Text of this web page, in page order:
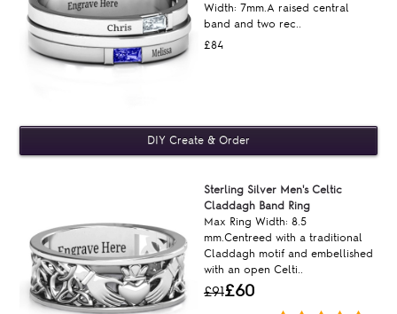
Width: 7mm.A raised central
band and two rec..
£84
Sterling Silver Men's Celtic
Claddagh Band Ring
Max Ring Width: 8.5
mm.Centreed with a traditional
Claddagh motif and embellished
with an open Celti..
£91£60